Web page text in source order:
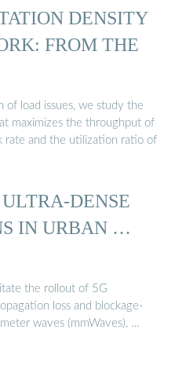
DENSITY
FROM THE
of load issues, we study the
maximizes the throughput of
rate and the utilization ratio of
DENSE
IN URBAN …
the rollout of 5G
loss and blockage-
waves (mmWaves), …